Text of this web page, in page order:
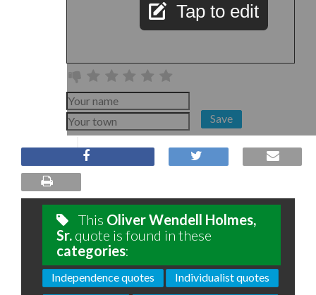
Tap to edit
Save
This Oliver Wendell Holmes,
Sr. quote is found in these
categories:
Independence quotes
Individualist quotes